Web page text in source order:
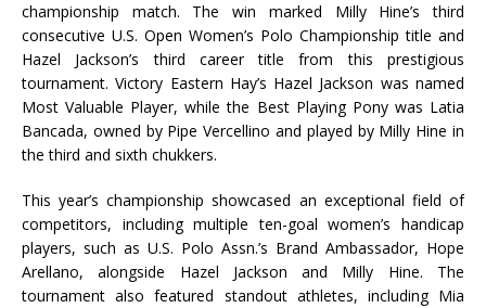
championship match. The win marked Milly Hine’s third
consecutive U.S. Open Women’s Polo Championship title and
Hazel Jackson’s third career title from this prestigious
tournament. Victory Eastern Hay’s Hazel Jackson was named
Most Valuable Player, while the Best Playing Pony was Latia
Bancada, owned by Pipe Vercellino and played by Milly Hine in
the third and sixth chukkers.
This year’s championship showcased an exceptional field of
competitors, including multiple ten-goal women’s handicap
players, such as U.S. Polo Assn.’s Brand Ambassador, Hope
Arellano, alongside Hazel Jackson and Milly Hine. The
tournament also featured standout athletes, including Mia